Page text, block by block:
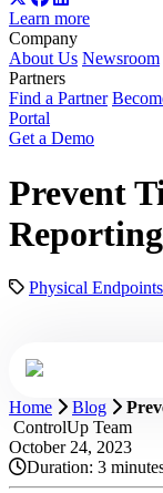
Learn more
Company
About Us Newsroom
Partners
Find a Partner
Portal
Get a Demo
Prevent
Physical Endpoints
Home Blog
ControlUp Team
October 24, 2023
Duration: 3